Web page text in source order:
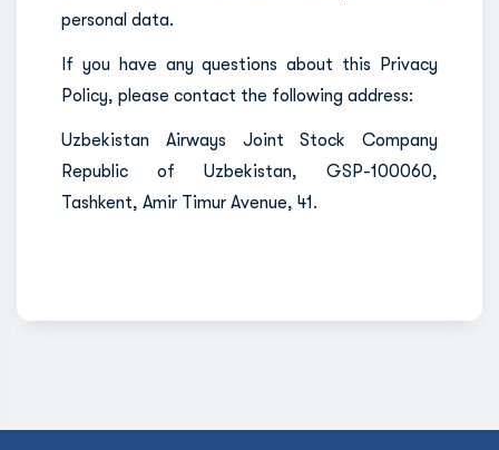
personal data.
If you have any questions about this Privacy
Policy, please contact the following address:
Uzbekistan Airways Joint Stock Company
Republic of Uzbekistan, GSP-100060,
Tashkent, Amir Timur Avenue, 41.